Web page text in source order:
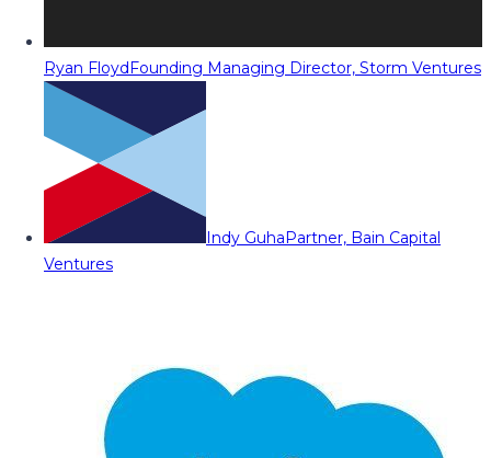
Ryan FloydFounding Managing Director, Storm Ventures
Indy GuhaPartner, Bain Capital
Ventures